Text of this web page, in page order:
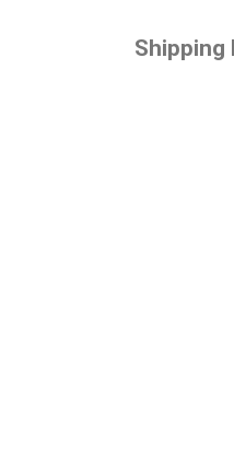
Shipping